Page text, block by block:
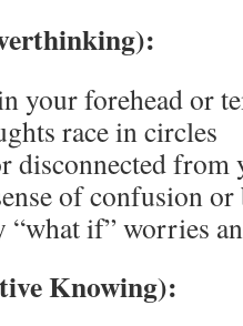
your forehead or
race in circles
disconnected
of confusion
if” worries
Knowing):